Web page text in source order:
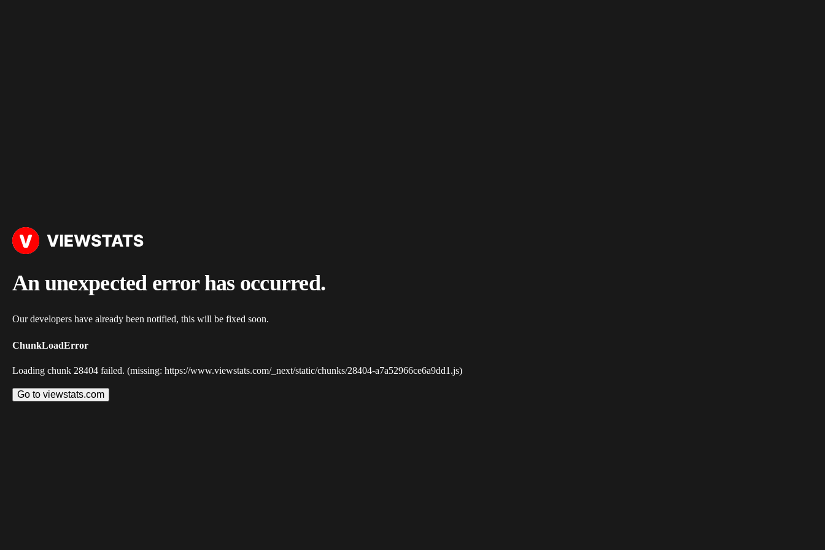
An unexpected error has occurred.
Our developers have already been notified, this will be fixed soon.
ChunkLoadError
Loading chunk 28404 failed. (missing: https://www.viewstats.com/_next/static/chunks/28404-a7a52966ce6a9dd1.js)
Go to viewstats.com